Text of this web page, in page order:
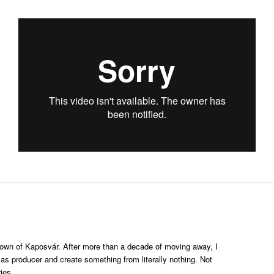
of Kaposvár. After more than a decade of moving away, I
producer and create something from literally nothing. Not